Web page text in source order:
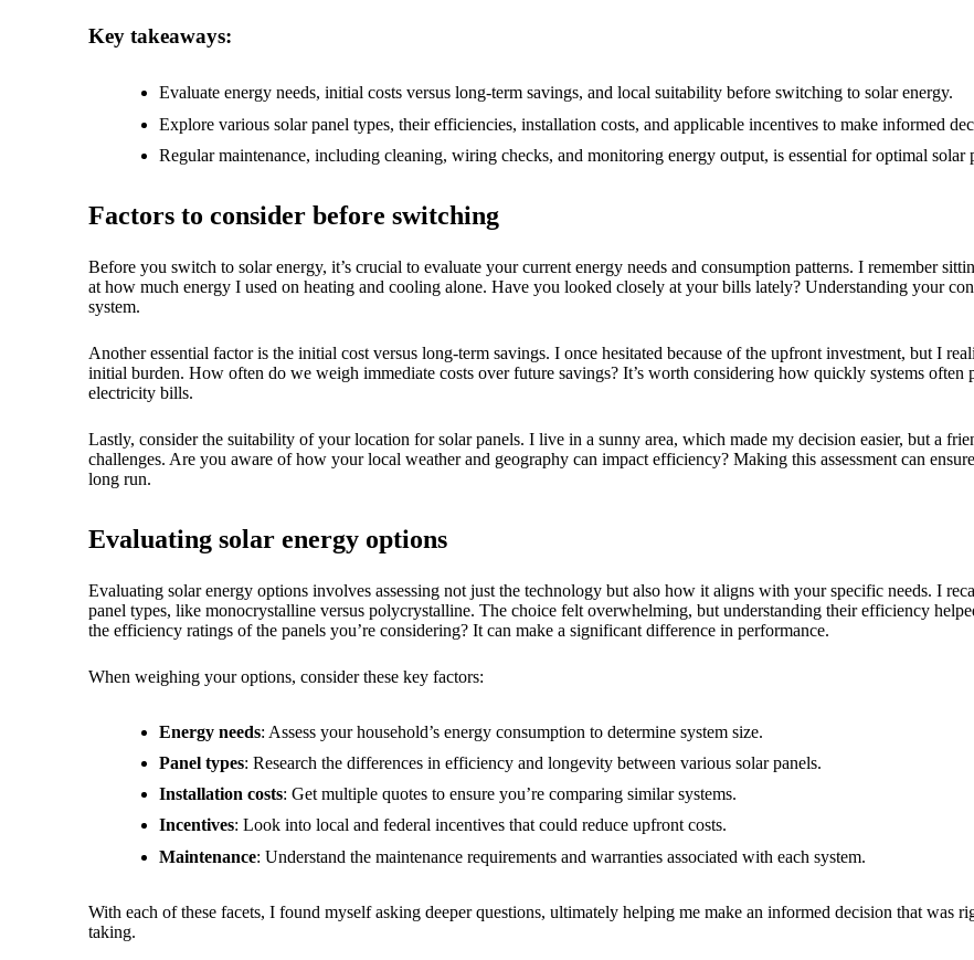
Key takeaways:
Evaluate energy needs, initial costs versus long-term savings, and local suitability before switching to solar energy.
Explore various solar panel types, their efficiencies, installation costs, and applicable incentives to make informed
Regular maintenance, including cleaning, wiring checks, and monitoring energy output, is essential for optimal solar
Factors to consider before switching
Before you switch to solar energy, it’s crucial to evaluate your current energy needs and consumption patterns. I remember
at how much energy I used on heating and cooling alone. Have you looked closely at your bills lately? Understanding your
system.
Another essential factor is the initial cost versus long-term savings. I once hesitated because of the upfront investment, but I
initial burden. How often do we weigh immediate costs over future savings? It’s worth considering how quickly systems often
electricity bills.
Lastly, consider the suitability of your location for solar panels. I live in a sunny area, which made my decision easier, but a
challenges. Are you aware of how your local weather and geography can impact efficiency? Making this assessment can
long run.
Evaluating solar energy options
Evaluating solar energy options involves assessing not just the technology but also how it aligns with your specific needs. I
panel types, like monocrystalline versus polycrystalline. The choice felt overwhelming, but understanding their efficiency
the efficiency ratings of the panels you’re considering? It can make a significant difference in performance.
When weighing your options, consider these key factors:
Energy needs: Assess your household’s energy consumption to determine system size.
Panel types: Research the differences in efficiency and longevity between various solar panels.
Installation costs: Get multiple quotes to ensure you’re comparing similar systems.
Incentives: Look into local and federal incentives that could reduce upfront costs.
Maintenance: Understand the maintenance requirements and warranties associated with each system.
With each of these facets, I found myself asking deeper questions, ultimately helping me make an informed decision that was
taking.